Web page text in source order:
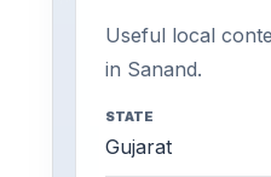
Useful local
in Sanand.
STATE
Gujarat